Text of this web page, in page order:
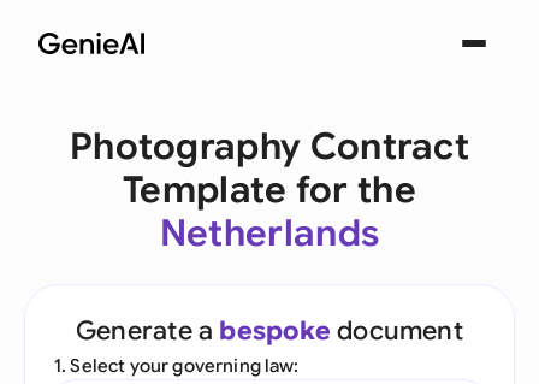
Photography Contract
Template for the
Netherlands
Generate a bespoke document
1. Select your governing law: